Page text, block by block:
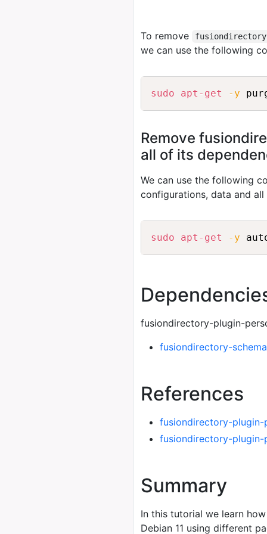
To remove
we can use the following
sudo apt-get -y
Remove
all of its
We can use the following
configurations, data and
sudo apt-get -y
fusiondirectory-plugin-
fusiondirectory-schema
References
fusiondirectory-plugin-
fusiondirectory-plugin-
Summary
In this tutorial we learn
Debian 11 using different